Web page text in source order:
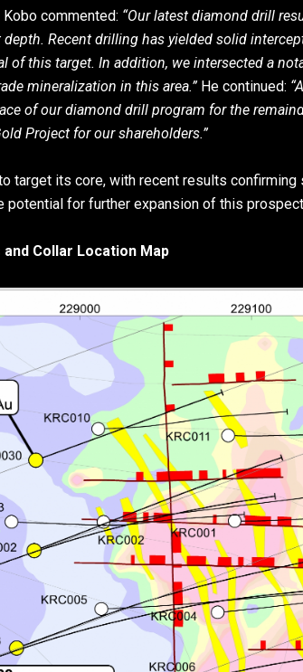
commented: “Our latest diamond drill
Recent drilling has yielded solid
of this target. In addition, we intersected a
mineralization in this area.” He continued:
of our diamond drill program for the
Project for our shareholders.”
target its core, with recent results
potential for further expansion of this
Collar Location Map